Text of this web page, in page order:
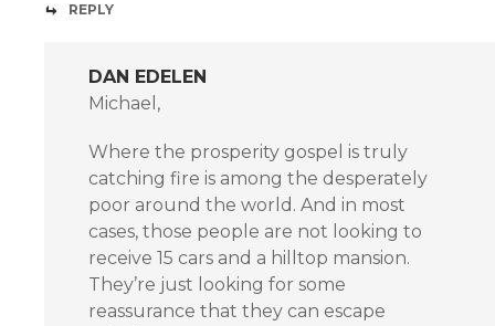
REPLY
DAN EDELEN
Michael,
Where the prosperity gospel is truly
catching fire is among the desperately
poor around the world. And in most
cases, those people are not looking to
receive 15 cars and a hilltop mansion.
They’re just looking for some
reassurance that they can escape